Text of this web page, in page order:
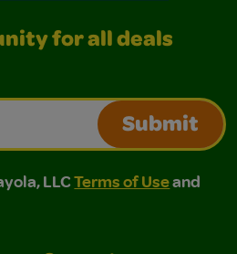
for all deals
Submit
LLC Terms of Use and
Terms of Use and Privacy
LLCTerms of Useand